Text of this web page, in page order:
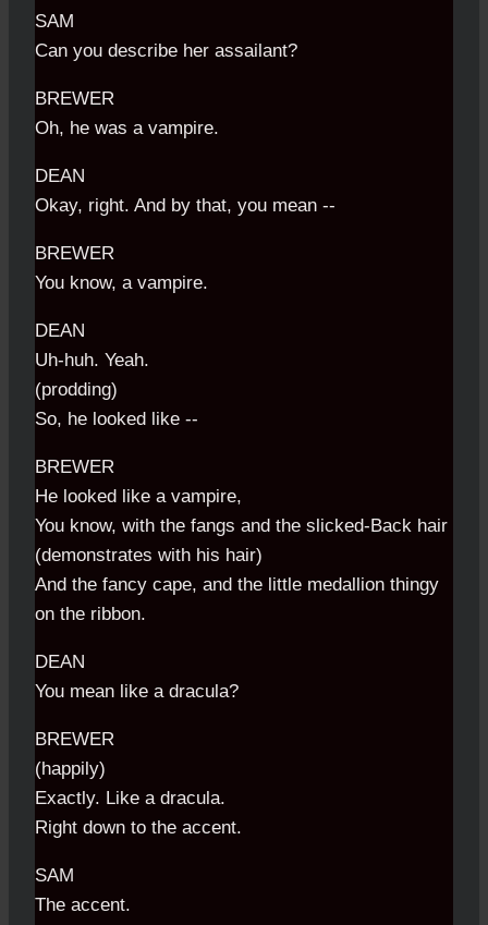
SAM
Can you describe her assailant?
BREWER
Oh, he was a vampire.
DEAN
Okay, right. And by that, you mean --
BREWER
You know, a vampire.
DEAN
Uh-huh. Yeah.
(prodding)
So, he looked like --
BREWER
He looked like a vampire,
You know, with the fangs and the slicked-Back hair
(demonstrates with his hair)
And the fancy cape, and the little medallion thingy
on the ribbon.
DEAN
You mean like a dracula?
BREWER
(happily)
Exactly. Like a dracula.
Right down to the accent.
SAM
The accent.